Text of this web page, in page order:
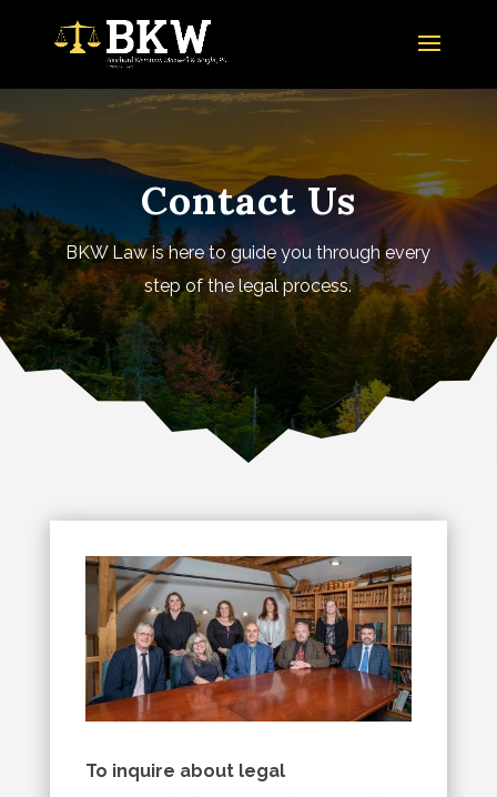
Contact Us
BKW Law is here to guide you through every
step of the legal process.
To inquire about legal